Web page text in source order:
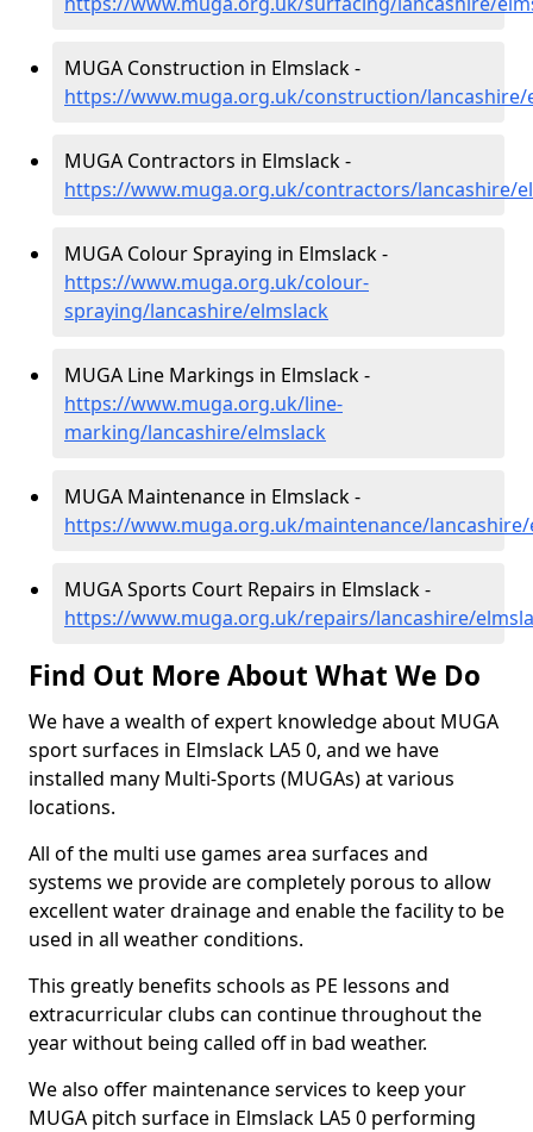
MUGA Construction in Elmslack -
https://www.muga.org.uk/construction/lancashire/
MUGA Contractors in Elmslack -
https://www.muga.org.uk/contractors/lancashire/
MUGA Colour Spraying in Elmslack -
https://www.muga.org.uk/colour-
spraying/lancashire/elmslack
MUGA Line Markings in Elmslack -
https://www.muga.org.uk/line-
marking/lancashire/elmslack
MUGA Maintenance in Elmslack -
https://www.muga.org.uk/maintenance/lancashire/
MUGA Sports Court Repairs in Elmslack -
https://www.muga.org.uk/repairs/lancashire/
Find Out More About What We Do
We have a wealth of expert knowledge about MUGA
sport surfaces in Elmslack LA5 0, and we have
installed many Multi-Sports (MUGAs) at various
locations.
All of the multi use games area surfaces and
systems we provide are completely porous to allow
excellent water drainage and enable the facility to be
used in all weather conditions.
This greatly benefits schools as PE lessons and
extracurricular clubs can continue throughout the
year without being called off in bad weather.
We also offer maintenance services to keep your
MUGA pitch surface in Elmslack LA5 0 performing